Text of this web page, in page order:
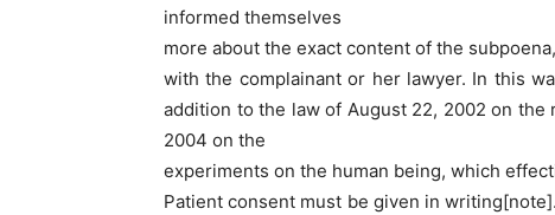
informed themselves
more about the exact content of the
with the complainant or her lawyer. In this
addition to the law of August 22, 2002 on
2004 on the
experiments on the human being, which
Patient consent must be given in